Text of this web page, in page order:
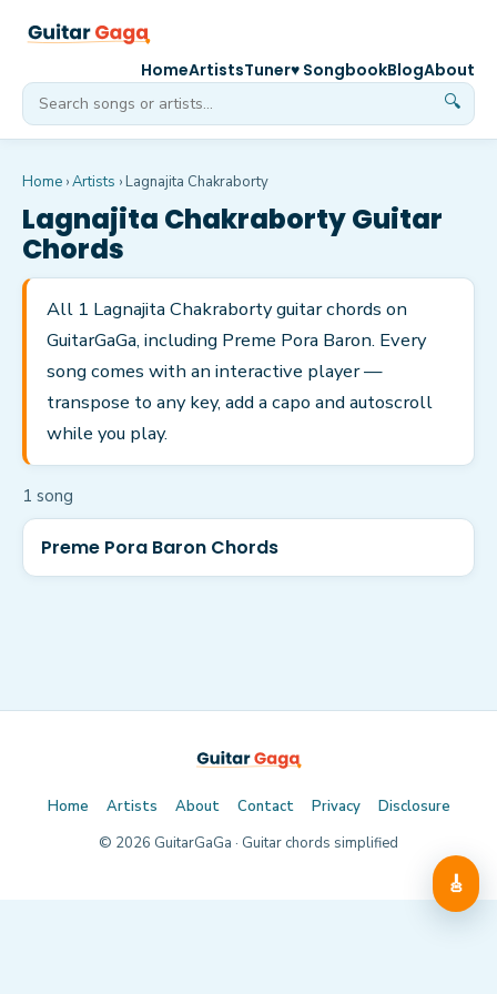
🔍
HomeArtistsTuner♥ SongbookBlogAbout
Home ›Artists › Lagnajita Chakraborty
Lagnajita ChakrabortyGuitar
Chords
All 1 Lagnajita Chakraborty guitar chords on
GuitarGaGa, including Preme Pora Baron. Every
song comes with an interactive player —
transpose to any key, add a capo and autoscroll
while you play.
1 song
Preme Pora Baron Chords
🎸
Home Artists About Contact Privacy
Disclosure
© 2026 GuitarGaGa · Guitar chords simplified